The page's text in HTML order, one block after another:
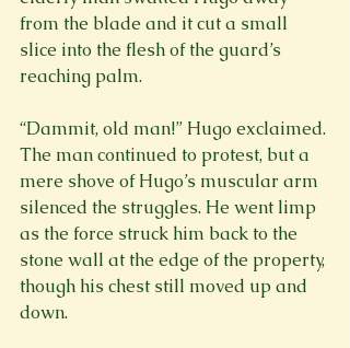
from the blade and it cut a small
slice into the flesh of the guard’s
reaching palm.
“Dammit, old man!” Hugo exclaimed.
The man continued to protest, but a
mere shove of Hugo’s muscular arm
silenced the struggles. He went limp
as the force struck him back to the
stone wall at the edge of the property,
though his chest still moved up and
down.